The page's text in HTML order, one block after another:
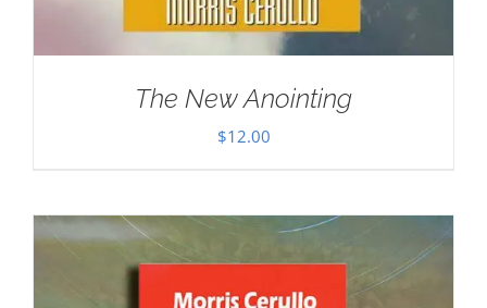
The New Anointing
$12.00